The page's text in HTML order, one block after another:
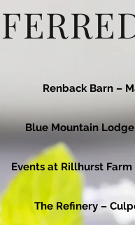
Renback Barn –
Blue Mountain
Events at Rillhurst Farm
The Refinery –